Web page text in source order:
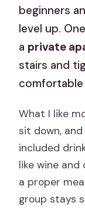
beginners
level up.
a private
stairs and
What I like
sit down,
included
like wine
a proper
group stays